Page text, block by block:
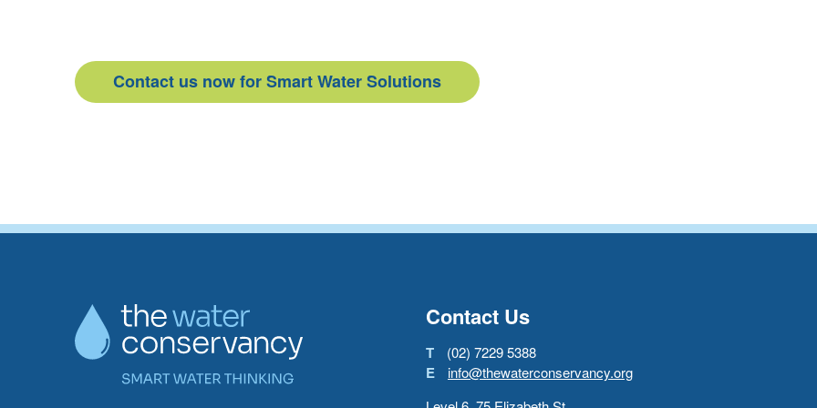
Contact us now for Smart Water Solutions
Go back to start of main
Contact Us
T (02) 7229 5388
E
info@thewaterconservancy.org